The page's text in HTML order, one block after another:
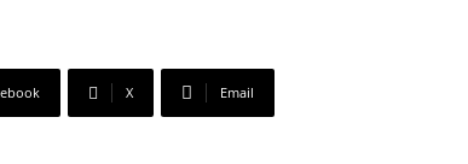
X Email